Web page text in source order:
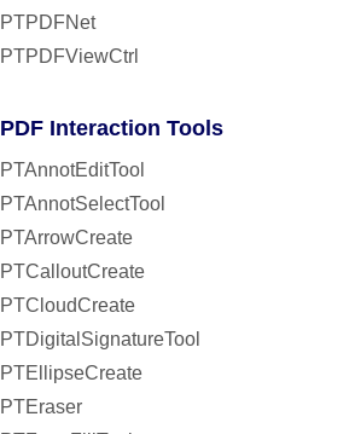
PTPDFNet
PTPDFViewCtrl
PDF Interaction Tools
PTAnnotEditTool
PTAnnotSelectTool
PTArrowCreate
PTCalloutCreate
PTCloudCreate
PTDigitalSignatureTool
PTEllipseCreate
PTEraser